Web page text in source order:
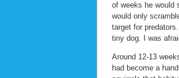
of weeks he would
would only
target for
tiny dog. I was
Around 12-13
had become a